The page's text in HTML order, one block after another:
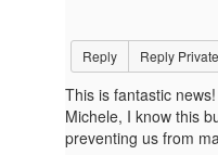
Reply Reply
This is fantastic
Michele, I know this
preventing us from